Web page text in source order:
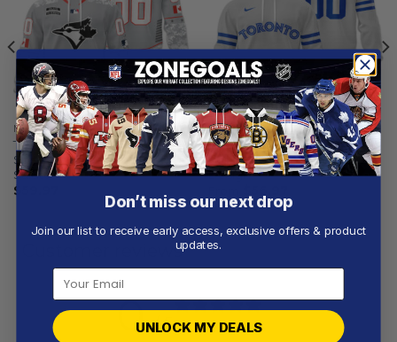
MLB
Toronto Blue Jays |
Specialized Design Camo
Salute
$
MLB
Toronto Blue Jays |
Personalized Grey Uniform
Design
Customer reviews
0 / 50 reviews
Don’t miss our next drop
Join our list to receive early access, exclusive offers & product
updates.
UNLOCK MY DEALS